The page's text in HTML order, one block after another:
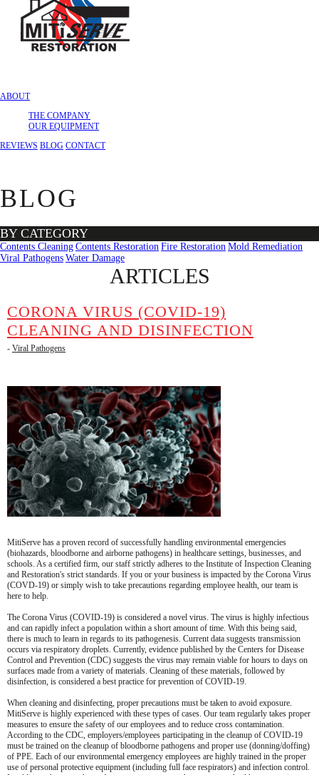
ABOUT
THE COMPANY
OUR EQUIPMENT
REVIEWS BLOG CONTACT
BLOG
BY CATEGORY
Contents Cleaning Contents Restoration Fire Restoration Mold Remediation
Viral Pathogens Water Damage
ARTICLES
CORONA VIRUS (COVID-19)
CLEANING AND DISINFECTION
- Viral Pathogens
MitiServe has a proven record of successfully handling environmental emergencies
(biohazards, bloodborne and airborne pathogens) in healthcare settings, businesses, and
schools. As a certified firm, our staff strictly adheres to the Institute of Inspection Cleaning
and Restoration's strict standards. If you or your business is impacted by the Corona Virus
(COVD-19) or simply wish to take precautions regarding employee health, our team is
here to help.
The Corona Virus (COVID-19) is considered a novel virus. The virus is highly infectious
and can rapidly infect a population within a short amount of time. With this being said,
there is much to learn in regards to its pathogenesis. Current data suggests transmission
occurs via respiratory droplets. Currently, evidence published by the Centers for Disease
Control and Prevention (CDC) suggests the virus may remain viable for hours to days on
surfaces made from a variety of materials. Cleaning of these materials, followed by
disinfection, is considered a best practice for prevention of COVID-19.
When cleaning and disinfecting, proper precautions must be taken to avoid exposure.
MitiServe is highly experienced with these types of cases. Our team regularly takes proper
measures to ensure the safety of our employees and to reduce cross contamination.
According to the CDC, employers/employees participating in the cleanup of COVID-19
must be trained on the cleanup of bloodborne pathogens and proper use (donning/doffing)
of PPE. Each of our environmental emergency employees are highly trained in the proper
use of personal protective equipment (including full face respirators) and infection control.